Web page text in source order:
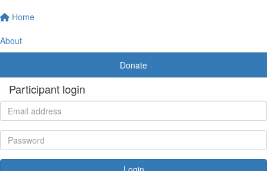
Home
About
Donate
Participant login